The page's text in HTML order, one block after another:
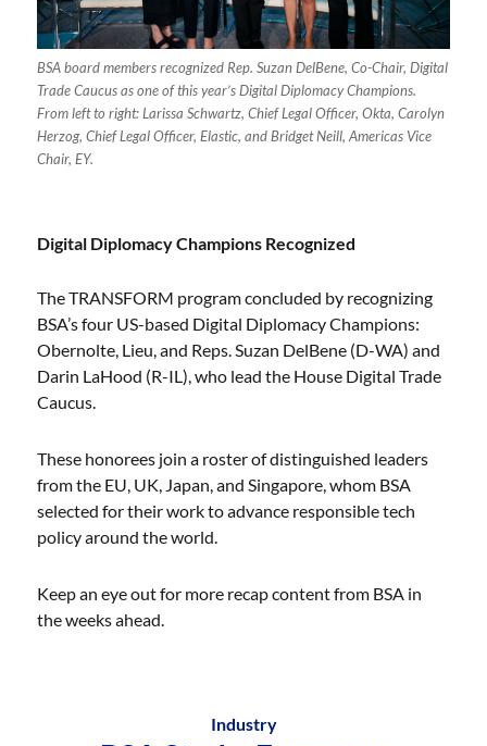
BSA board members recognized Rep. Suzan DelBene, Co-Chair, Digital
Trade Caucus as one of this year’s Digital Diplomacy Champions.
From left to right: Larissa Schwartz, Chief Legal Officer, Okta, Carolyn
Herzog, Chief Legal Officer, Elastic, and Bridget Neill, Americas Vice
Chair, EY.
Digital Diplomacy Champions Recognized
The TRANSFORM program concluded by recognizing
BSA’s four US-based Digital Diplomacy Champions:
Obernolte, Lieu, and Reps. Suzan DelBene (D-WA) and
Darin LaHood (R-IL), who lead the House Digital Trade
Caucus.
These honorees join a roster of distinguished leaders
from the EU, UK, Japan, and Singapore, whom BSA
selected for their work to advance responsible tech
policy around the world.
Keep an eye out for more recap content from BSA in
the weeks ahead.
Industry